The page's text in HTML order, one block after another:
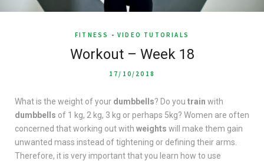
FITNESS - VIDEO TUTORIALS
Workout – Week 18
17/10/2018
What is the weight of your dumbbells? Do you train with
dumbbells of 1 kg, 2 kg, 3 kg or perhaps 5kg? Women are often
concerned that working out with weights will make them gain
unwanted mass instead of tightening or defining their arms.
Therefore, it is very important that you learn how to use